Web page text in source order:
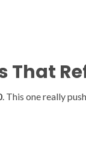
That
. This one really